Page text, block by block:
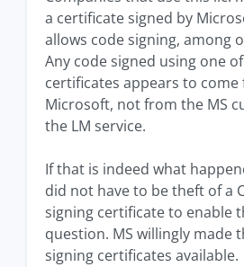
a certificate signed by
allows code signing, among
Any code signed using one
certificates appears to come
Microsoft, not from the MS
the LM service.
If that is indeed what
did not have to be theft of a
signing certificate to enable
question. MS willingly made
signing certificates available.